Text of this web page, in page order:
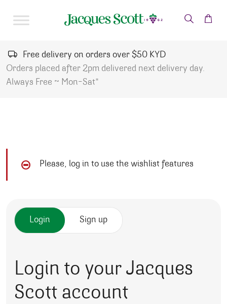
Free delivery on orders over $50 KYD
Orders placed after 2pm delivered next delivery day.
Always Free ~ Mon-Sat*
Please, log in to use the wishlist features
Login Sign up
Login to your Jacques
Scott account